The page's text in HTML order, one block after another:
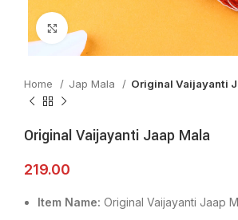
Click to enlarge
Home Jap Mala Original Vaijayanti
Original Vaijayanti Jaap Mala
219.00
Item Name: Original Vaijayanti Jaap